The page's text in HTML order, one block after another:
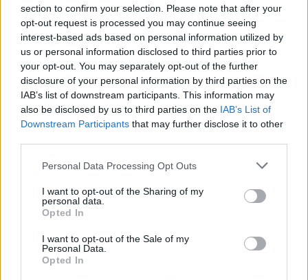
section to confirm your selection. Please note that after your
opt-out request is processed you may continue seeing
interest-based ads based on personal information utilized by
us or personal information disclosed to third parties prior to
your opt-out. You may separately opt-out of the further
disclosure of your personal information by third parties on the
IAB’s list of downstream participants. This information may
also be disclosed by us to third parties on the IAB’s List of
Downstream Participants that may further disclose it to other
Personal Data Processing Opt Outs
I want to opt-out of the Sharing of my
personal data.
Opted In
I want to opt-out of the Sale of my
Personal Data.
Opted In
COMMENT ON THIS ARTICLE
Recipe Ideas
BABY FOOD-STUFFED EGGPLANT-TACO PIE
PEANUT BUTTER BALLS-PUFF PASTRY
CAKE
- HALWA- BUFFALO CHICKEN-